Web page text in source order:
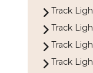
Track
Track
Track
Track